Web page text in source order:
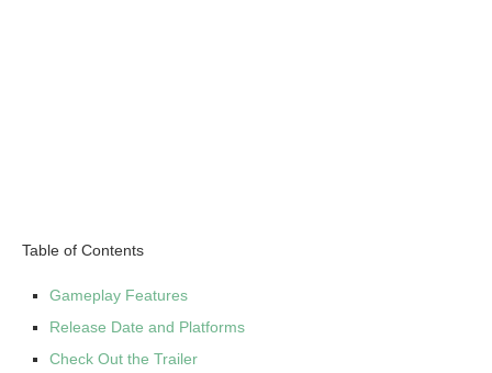
Table of Contents
Gameplay Features
Release Date and Platforms
Check Out the Trailer